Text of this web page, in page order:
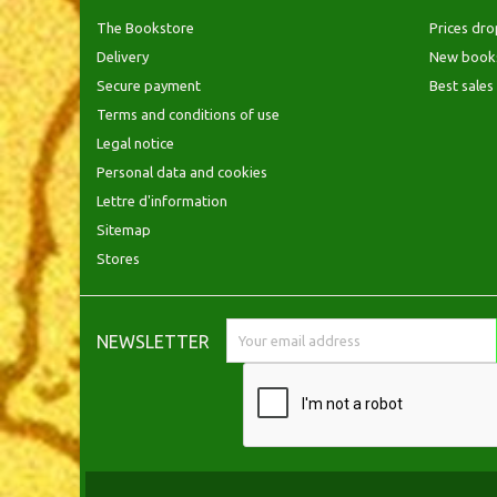
The Bookstore
Delivery
Secure payment
Terms and conditions of use
Legal notice
Personal data and cookies
Lettre d'information
Sitemap
Stores
Prices
New
Best sales
NEWSLETTER